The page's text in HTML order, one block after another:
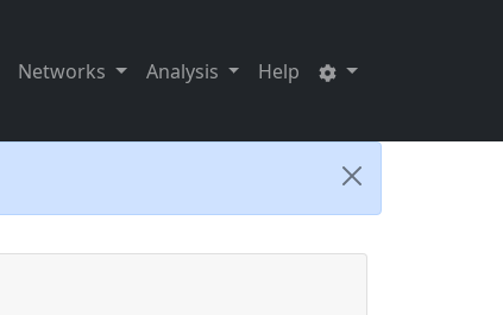
Networks Analysis Help